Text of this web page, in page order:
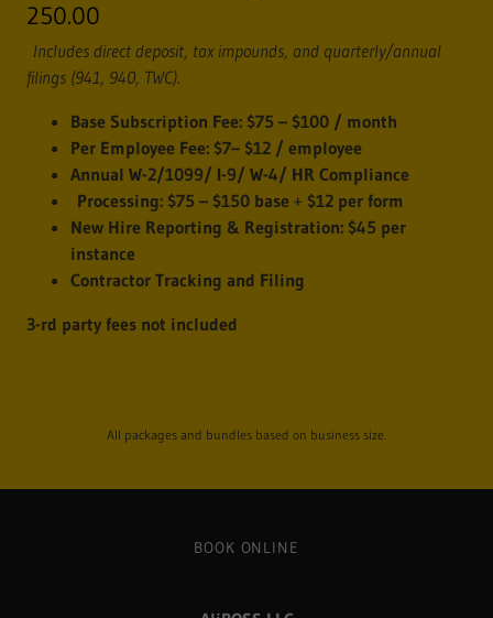
250.00
Includes direct deposit, tax impounds, and quarterly/annual
filings (941, 940, TWC).
Base Subscription Fee: $75 – $100 / month
Per Employee Fee: $7– $12 / employee
Annual W-2/1099/ I-9/ W-4/ HR Compliance
Processing: $75 – $150 base + $12 per form
New Hire Reporting & Registration: $45 per
instance
Contractor Tracking and Filing
3-rd party fees not included
All packages and bundles based on business size.
BOOK ONLINE